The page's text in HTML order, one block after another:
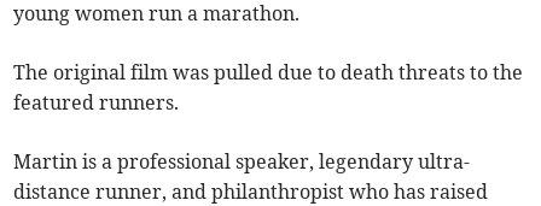
young women run a marathon.
The original film was pulled due to death threats to the
featured runners.
Martin is a professional speaker, legendary ultra-
distance runner, and philanthropist who has raised